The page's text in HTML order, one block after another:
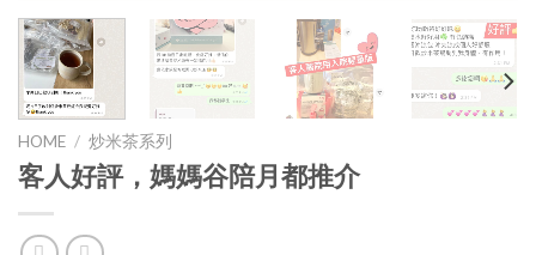
HOME / 炒米茶系列
客人好評，媽媽谷陪月都推介